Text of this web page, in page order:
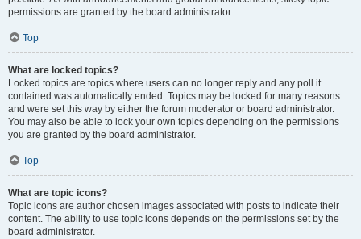
permissions are granted by the board administrator.
Top
What are locked topics?
Locked topics are topics where users can no longer reply and any poll it
contained was automatically ended. Topics may be locked for many reasons
and were set this way by either the forum moderator or board administrator.
You may also be able to lock your own topics depending on the permissions
you are granted by the board administrator.
Top
What are topic icons?
Topic icons are author chosen images associated with posts to indicate their
content. The ability to use topic icons depends on the permissions set by the
board administrator.